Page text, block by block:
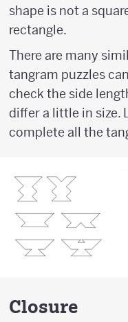
shape is not a
rectangle.
There are many
tangram puzzles
check the side
differ a little in size.
complete all the
Closure